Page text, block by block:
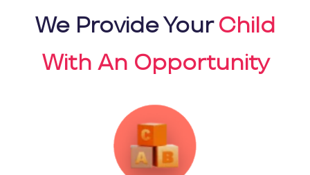
We Provide YourChild
With An Opportunity